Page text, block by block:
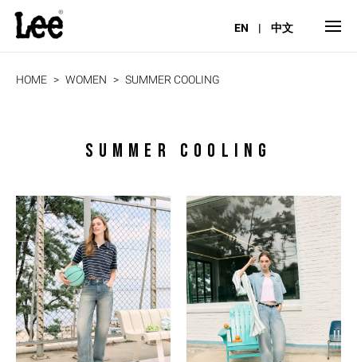
EN | 中文
HOME WOMEN SUMMER COOLING
SUMMER COOLING